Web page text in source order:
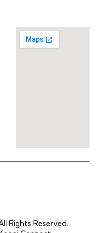
Rights Reserved.